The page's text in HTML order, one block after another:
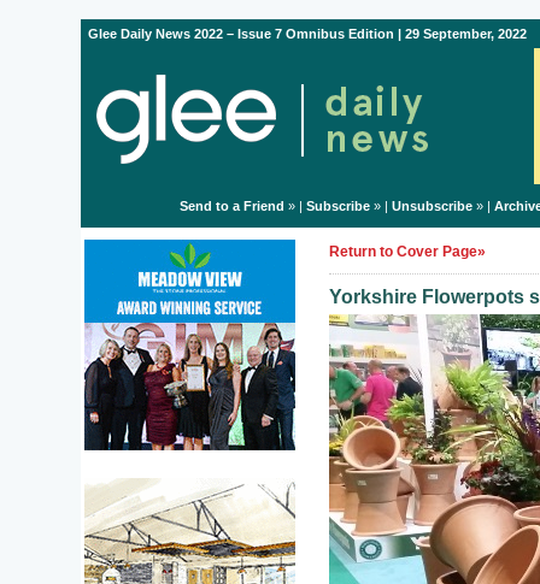
Glee Daily News 2022 – Issue 7 Omnibus Edition | 29 September, 2022
Send to a Friend » | Subscribe» | Unsubscribe» |
Return to Cover Page»
Yorkshire Flowerpots